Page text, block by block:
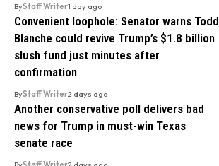
ByStaff Writer1 day ago
Convenient loophole: Senator warns Todd
Blanche could revive Trump’s $1.8 billion
slush fund just minutes after
confirmation
ByStaff Writer2 days ago
Another conservative poll delivers bad
news for Trump in must-win Texas
senate race